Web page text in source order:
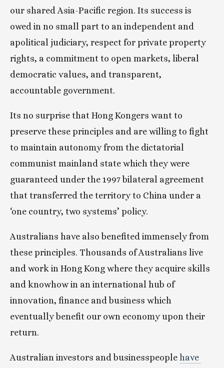
our shared Asia-Pacific region. Its success is
owed in no small part to an independent and
apolitical judiciary, respect for private property
rights, a commitment to open markets, liberal
democratic values, and transparent,
accountable government.
Its no surprise that Hong Kongers want to
preserve these principles and are willing to fight
to maintain autonomy from the dictatorial
communist mainland state which they were
guaranteed under the 1997 bilateral agreement
that transferred the territory to China under a
‘one country, two systems’ policy.
Australians have also benefited immensely from
these principles. Thousands of Australians live
and work in Hong Kong where they acquire skills
and knowhow in an international hub of
innovation, finance and business which
eventually benefit our own economy upon their
return.
Australian investors and businesspeople have